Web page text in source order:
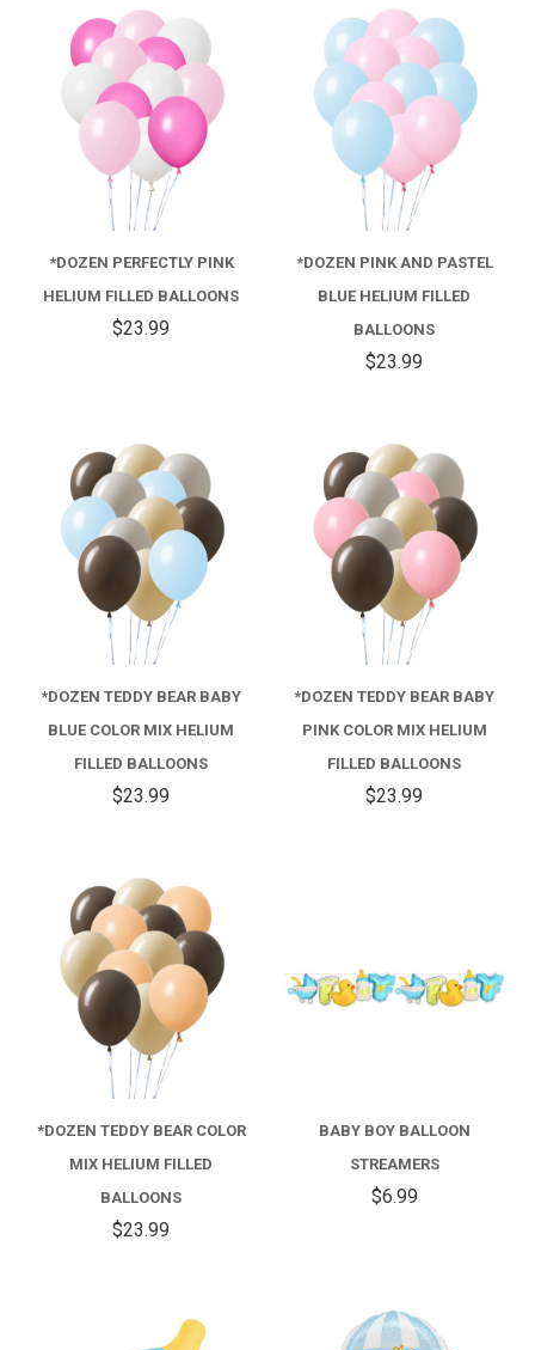
*DOZEN PERFECTLY PINK
HELIUM FILLED BALLOONS
$23.99
*DOZEN PINK AND PASTEL
BLUE HELIUM FILLED
BALLOONS
$23.99
*DOZEN TEDDY BEAR BABY
BLUE COLOR MIX HELIUM
FILLED BALLOONS
$23.99
*DOZEN TEDDY BEAR BABY
PINK COLOR MIX HELIUM
FILLED BALLOONS
$23.99
*DOZEN TEDDY BEAR COLOR
MIX HELIUM FILLED
BALLOONS
$23.99
BABY BOY BALLOON
STREAMERS
$6.99